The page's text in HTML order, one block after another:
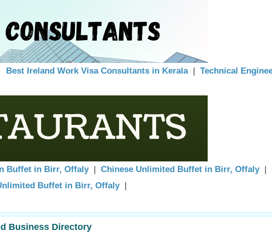
Best Ireland Work Visa Consultants in Kerala | Technical
Buffet in Birr, Offaly| Chinese Unlimited Buffet in Birr, Offaly|
Buffet in Birr, Offaly|
Business Directory